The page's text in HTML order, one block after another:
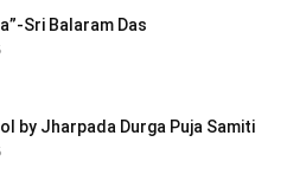
Sri Balaram Das
by Jharpada Durga Puja Samiti